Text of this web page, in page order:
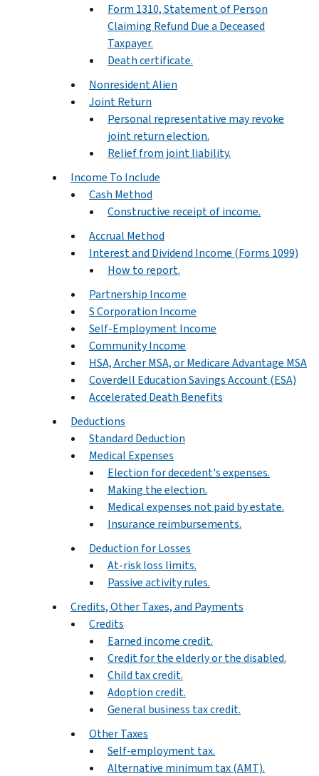
Form 1310, Statement of Person
Claiming Refund Due a Deceased
Taxpayer.
Death certificate.
Nonresident Alien
Joint Return
Personal representative may revoke
joint return election.
Relief from joint liability.
Income To Include
Cash Method
Constructive receipt of income.
Accrual Method
Interest and Dividend Income (Forms 1099)
How to report.
Partnership Income
S Corporation Income
Self-Employment Income
Community Income
HSA, Archer MSA, or Medicare Advantage MSA
Coverdell Education Savings Account (ESA)
Accelerated Death Benefits
Deductions
Standard Deduction
Medical Expenses
Election for decedent's expenses.
Making the election.
Medical expenses not paid by estate.
Insurance reimbursements.
Deduction for Losses
At-risk loss limits.
Passive activity rules.
Credits, Other Taxes, and Payments
Credits
Earned income credit.
Credit for the elderly or the disabled.
Child tax credit.
Adoption credit.
General business tax credit.
Other Taxes
Self-employment tax.
Alternative minimum tax (AMT).